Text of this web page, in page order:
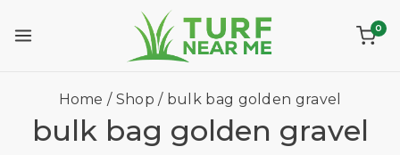
0
Home / Shop / bulk bag golden gravel
bulk bag golden gravel